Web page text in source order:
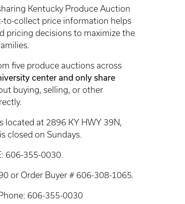
Kentucky Produce Auction
to-collect price information helps
pricing decisions to maximize the
five produce auctions across
center and only share
buying, selling, or other
located at 2896 KY HWY 39N,
closed on Sundays.
606-355-0030.
or Order Buyer # 606-308-1065.
606-355-0030